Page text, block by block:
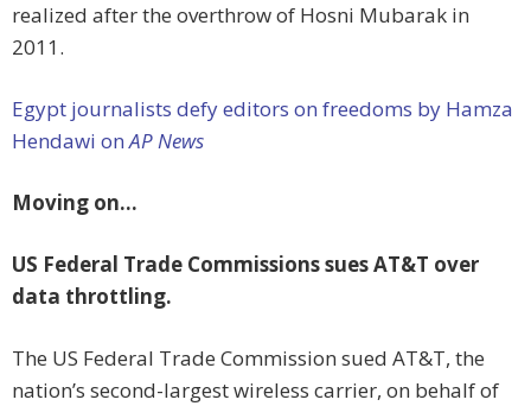
realized after the overthrow of Hosni Mubarak in
2011.
Egypt journalists defy editors on freedoms by Hamza
Hendawi onAP News
Moving on…
US Federal Trade Commissions sues AT&T over
data throttling.
The US Federal Trade Commission sued AT&T, the
nation’s second-largest wireless carrier, on behalf of